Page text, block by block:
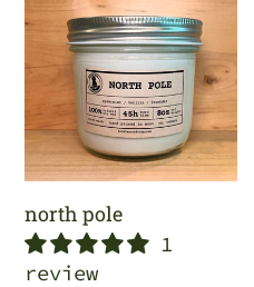
pole
north pole
1
review